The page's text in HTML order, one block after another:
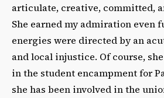
articulate, creative, committed,
She earned my admiration even
energies were directed by an
and local injustice. Of course,
in the student encampment for
she has been involved in the